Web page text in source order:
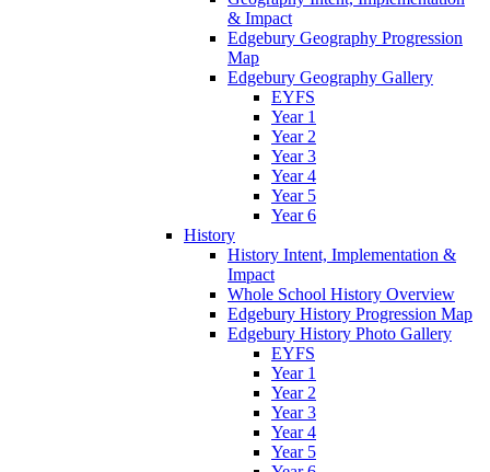
& Impact
Edgebury Geography Progression
Map
Edgebury Geography Gallery
EYFS
Year 1
Year 2
Year 3
Year 4
Year 5
Year 6
History
History Intent, Implementation &
Impact
Whole School History Overview
Edgebury History Progression Map
Edgebury History Photo Gallery
EYFS
Year 1
Year 2
Year 3
Year 4
Year 5